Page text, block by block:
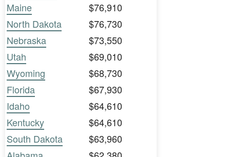
Maine
$76,910
North Dakota
$76,730
Nebraska
$73,550
Utah
$69,010
Wyoming
$68,730
Florida
$67,930
Idaho
$64,610
Kentucky
$64,610
South Dakota
$63,960